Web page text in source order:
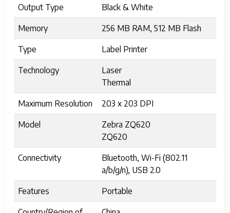
Output Type Black & White
Memory 256 MB RAM, 512 MB Flash
Type Label Printer
Technology
Laser
Thermal
Maximum Resolution 203 x 203 DPI
Model
Zebra ZQ620
ZQ620
Connectivity
Bluetooth, Wi-Fi (802.11
a/b/g/n), USB 2.0
Features Portable